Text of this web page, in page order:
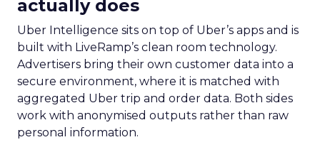
actually does
Uber Intelligence sits on top of Uber’s apps and is
built with LiveRamp’s clean room technology.
Advertisers bring their own customer data into a
secure environment, where it is matched with
aggregated Uber trip and order data. Both sides
work with anonymised outputs rather than raw
personal information.